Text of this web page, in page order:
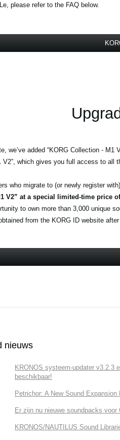
please refer to the FAQ below.
we’ve added “KORG Collection -
V2”, which gives you full access to all
who migrate to (or newly register
V2” at a special limited-time price of
to own more than 3,000 unique
from the KORG ID website after
nieuws
KRONOS systeem-updater v3.2.3
beschikbaar!
Petrichor: A New Sound
Er zijn nu nieuwe soundpacks
KRONOS/NAUTILUS Sound